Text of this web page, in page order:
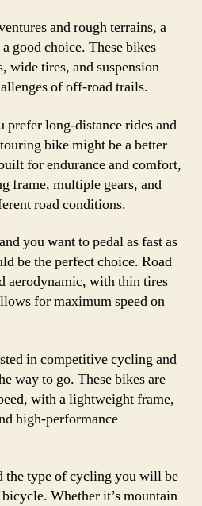
and rough terrains, a
good choice. These bikes
wide tires, and suspension
of off-road trails.
prefer long-distance rides and
bike might be a better
for endurance and comfort,
frame, multiple gears, and
road conditions.
you want to pedal as fast as
be the perfect choice. Road
aerodynamic, with thin tires
for maximum speed on
in competitive cycling and
way to go. These bikes are
with a lightweight frame,
high-performance
the type of cycling you will be
Whether it’s mountain